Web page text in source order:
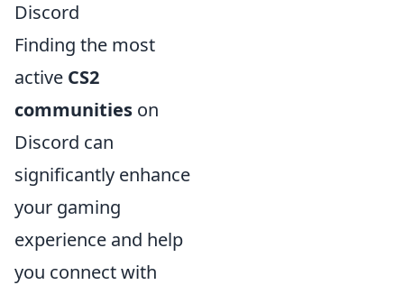
Discord
Finding the most
active CS2
communities on
Discord can
significantly enhance
your gaming
experience and help
you connect with